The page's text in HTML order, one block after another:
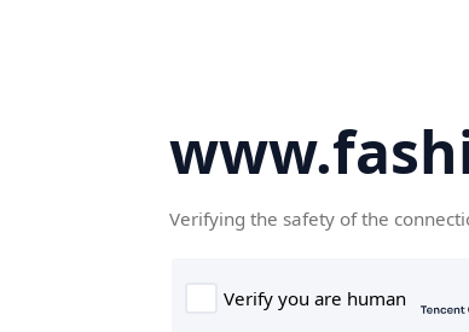
Verifying the safety of the